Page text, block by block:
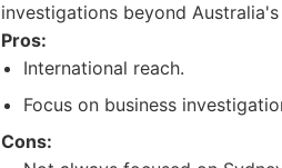
investigations beyond
Pros:
International reach.
Focus on business
Cons: